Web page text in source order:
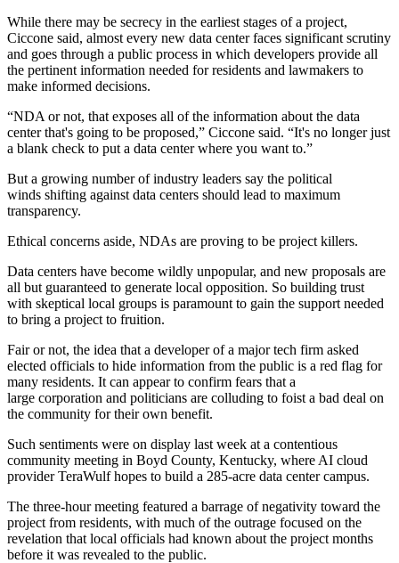
While there may be secrecy in the earliest stages of a project,
Ciccone said, almost every new data center faces significant scrutiny
and goes through a public process in which developers provide all
the pertinent information needed for residents and lawmakers to
make informed decisions.
“NDA or not, that exposes all of the information about the data
center that's going to be proposed,” Ciccone said. “It's no longer just
a blank check to put a data center where you want to.”
But a growing number of industry leaders say the political
winds shifting against data centers should lead to maximum
transparency.
Ethical concerns aside, NDAs are proving to be project killers.
Data centers have become wildly unpopular, and new proposals are
all but guaranteed to generate local opposition. So building trust
with skeptical local groups is paramount to gain the support needed
to bring a project to fruition.
Fair or not, the idea that a developer of a major tech firm asked
elected officials to hide information from the public is a red flag for
many residents. It can appear to confirm fears that a
large corporation and politicians are colluding to foist a bad deal on
the community for their own benefit.
Such sentiments were on display last week at a contentious
community meeting in Boyd County, Kentucky, where AI cloud
provider TeraWulf hopes to build a 285-acre data center campus.
The three-hour meeting featured a barrage of negativity toward the
project from residents, with much of the outrage focused on the
revelation that local officials had known about the project months
before it was revealed to the public.